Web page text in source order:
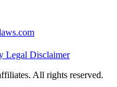
Legal Disclaimer
All rights reserved.